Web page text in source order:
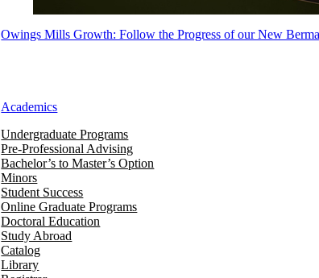
Owings Mills Growth: Follow the Progress of our New
Academics
Undergraduate Programs
Pre-Professional Advising
Bachelor’s to Master’s Option
Minors
Student Success
Online Graduate Programs
Doctoral Education
Study Abroad
Catalog
Library